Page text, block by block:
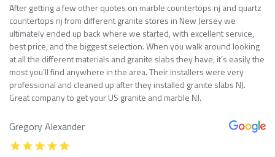
After getting a few other quotes on marble countertops nj and quartz
countertops nj from different granite stores in New Jersey we
ultimately ended up back where we started, with excellent service,
best price, and the biggest selection. When you walk around looking
at all the different materials and granite slabs they have, it’s easily the
most you’ll find anywhere in the area. Their installers were very
professional and cleaned up after they installed granite slabs NJ.
Great company to get your US granite and marble NJ.
Gregory Alexander